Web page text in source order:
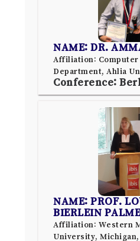
NAME: DR.
Affiliation:
Department, Ahlia
Conference:
NAME: PROF.
BIERLEIN
Affiliation: Western
University,